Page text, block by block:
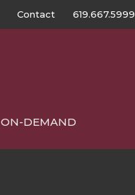
Contact 619.667.5999
ON-DEMAND